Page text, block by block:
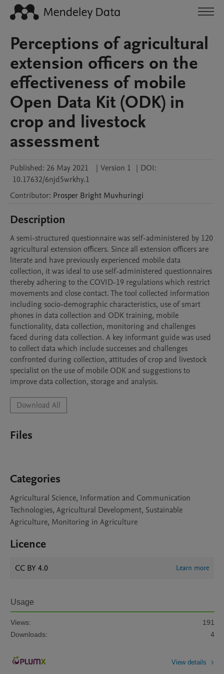
Perceptions of agricultural
extension officers on the
effectiveness of mobile
Open Data Kit (ODK) in
crop and livestock
assessment
Published: 26 May 2021 | Version 1 | DOI:
10.17632/6njd5wrkhy.1
Contributor: Prosper Bright Muvhuringi
Description
A semi-structured questionnaire was self-administered by 120
agricultural extension officers. Since all extension officers are
literate and have previously experienced mobile data
collection, it was ideal to use self-administered questionnaires
thereby adhering to the COVID-19 regulations which restrict
movements and close contact. The tool collected information
including socio-demographic characteristics, use of smart
phones in data collection and ODK training, mobile
functionality, data collection, monitoring and challenges
faced during data collection. A key informant guide was used
to collect data which include successes and challenges
confronted during collection, attitudes of crop and livestock
specialist on the use of mobile ODK and suggestions to
improve data collection, storage and analysis.
Download All
Files
Categories
Agricultural Science, Information and Communication
Technologies, Agricultural Development, Sustainable
Agriculture, Monitoring in Agriculture
Licence
CC BY 4.0 Learn more
Usage
Views:
191
Downloads:
4
View details